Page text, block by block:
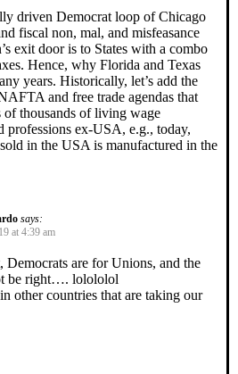
driven Democrat loop of Chicago
fiscal non, mal, and misfeasance
exit door is to States with a combo
Hence, why Florida and Texas
years. Historically, let’s add the
and free trade agendas that
of thousands of living wage
professions ex-USA, e.g., today,
in the USA is manufactured in the
says:
at 4:39 am
Democrats are for Unions, and the
be right…. lolololol
other countries that are taking our